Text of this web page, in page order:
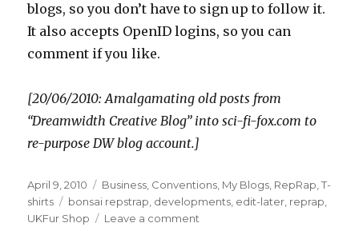
blogs, so you don’t have to sign up to follow it.
It also accepts OpenID logins, so you can
comment if you like.
[20/06/2010: Amalgamating old posts from
“Dreamwidth Creative Blog” into sci-fi-fox.com to
re-purpose DW blog account.]
Posted
on
April 9, 2010 Categories
Business Conventions My Blogs RepRap ,T-
shirts
Tags
bonsai repstrap developments edit-later reprap
UKFur Shop
Leave a comment